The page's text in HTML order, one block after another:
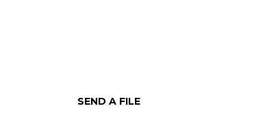
SEND A FILE